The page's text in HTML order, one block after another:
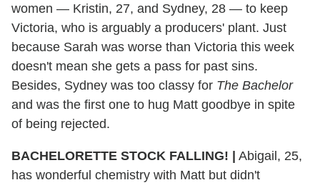
women — Kristin, 27, and Sydney, 28 — to keep
Victoria, who is arguably a producers' plant. Just
because Sarah was worse than Victoria this week
doesn't mean she gets a pass for past sins.
Besides, Sydney was too classy for The Bachelor
and was the first one to hug Matt goodbye in spite
of being rejected.
BACHELORETTE STOCK FALLING! | Abigail, 25,
has wonderful chemistry with Matt but didn't